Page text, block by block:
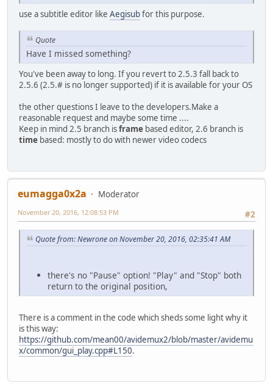
use a subtitle editor like Aegisubfor this purpose.
Quote
Have I missed something?
You've been away to long. If you revert to 2.5.3 fall back to
2.5.6 (2.5.# is no longer supported) if it is available for your OS
the other questions I leave to the developers.Make a
reasonable request and maybe some time ....
Keep in mind 2.5 branch isframe based editor, 2.6 branch is
time based: mostly to do with newer video codecs
eumagga0x2a
Moderator
#2
November 20, 2016, 12:08:53 PM
Quote from: Newrone on November 20, 2016, 02:35:41 AM
there's no "Pause" option! "Play" and "Stop" both
return to the original position,
There is a comment in the code which sheds some light why it
is this way:
https://github.com/mean00/avidemux2/blob/master/avidemu
x/common/gui_play.cpp#L150.